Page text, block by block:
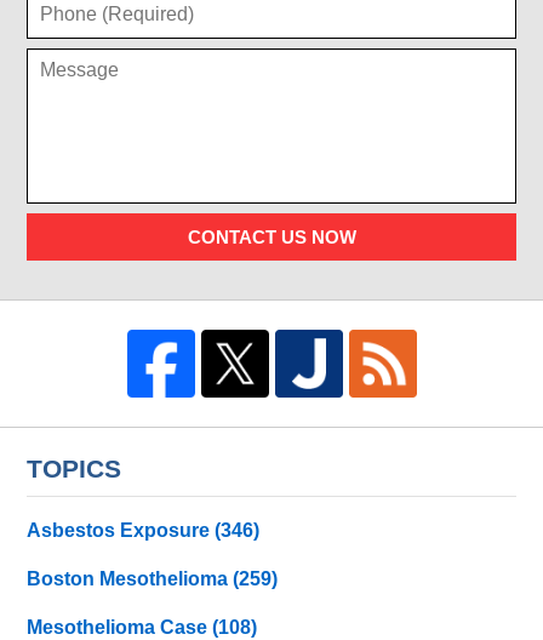
CONTACT US NOW
TOPICS
Asbestos Exposure(346)
Boston Mesothelioma(259)
Mesothelioma Case(108)